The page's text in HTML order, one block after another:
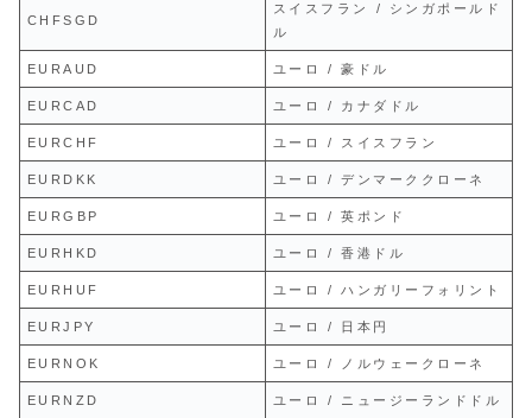
CHFSGD
スイスフラン / シンガポールド
ル
EURAUD ユーロ / 豪ドル
EURCAD ユーロ / カナダドル
EURCHF ユーロ / スイスフラン
EURDKK ユーロ / デンマーククローネ
EURGBP ユーロ / 英ポンド
EURHKD ユーロ / 香港ドル
EURHUF ユーロ / ハンガリーフォリント
EURJPY ユーロ / 日本円
EURNOK ユーロ / ノルウェークローネ
EURNZD ユーロ / ニュージーランドドル